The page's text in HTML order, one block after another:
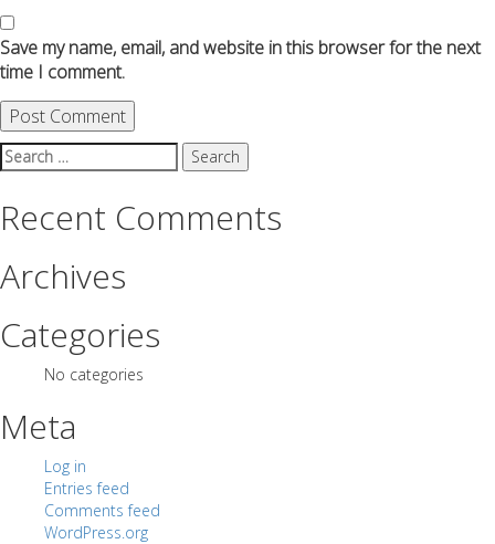
Save my name, email, and website in this browser for the next
time I comment.
Search
for:
Recent Comments
Archives
Categories
No categories
Meta
Log in
Entries feed
Comments feed
WordPress.org